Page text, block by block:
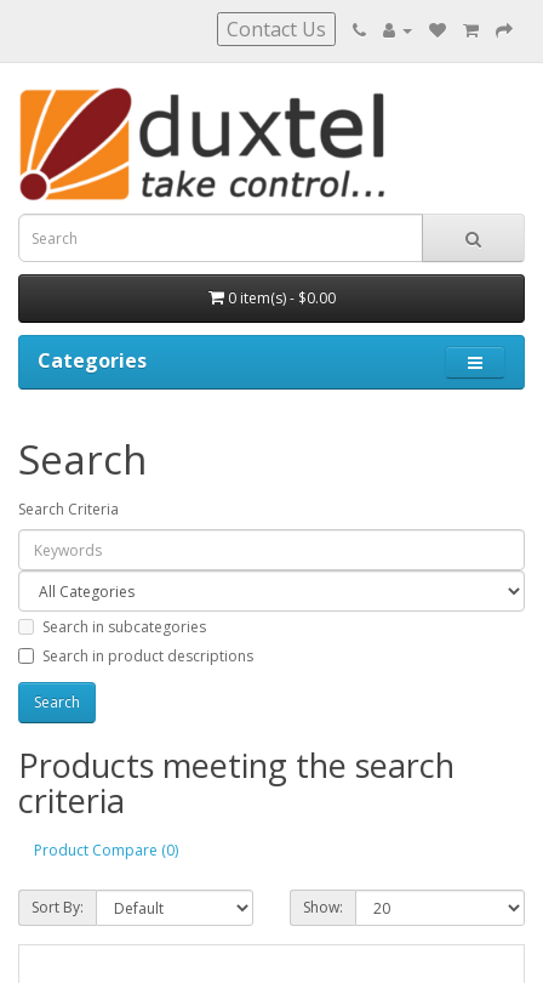
Contact Us
0 item(s) - $0.00
Categories
Search
Search Criteria
Search in subcategories
Search in product descriptions
Products meeting the search
criteria
Product Compare (0)
Sort By: Show: